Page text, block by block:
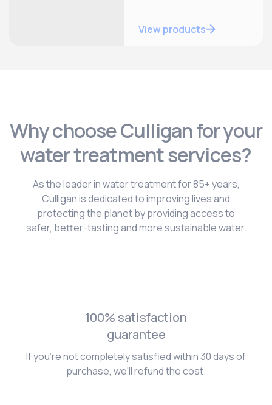
View products
Why choose Culligan for your
water treatment services?
As the leader in water treatment for 85+ years,
Culligan is dedicated to improving lives and
protecting the planet by providing access to
safer, better-tasting and more sustainable water.
100% satisfaction
guarantee
If you're not completely satisfied within 30 days of
purchase, we'll refund the cost.